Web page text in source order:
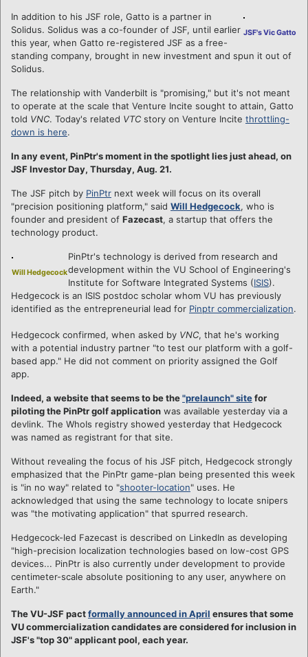
JSF's Vic Gatto
In addition to his JSF role, Gatto is a partner in
Solidus. Solidus was a co-founder of JSF, until earlier
this year, when Gatto re-registered JSF as a free-
standing company, brought in new investment and spun it out of
Solidus.
The relationship with Vanderbilt is "promising," but it's not meant
to operate at the scale that Venture Incite sought to attain, Gatto
told VNC. Today's related VTC story on Venture Incite throttling-
down is here.
In any event, PinPtr's moment in the spotlight lies just ahead, on
JSF Investor Day, Thursday, Aug. 21.
The JSF pitch by PinPtr next week will focus on its overall
"precision positioning platform," said Will Hedgecock, who is
founder and president of Fazecast, a startup that offers the
technology product.
Will Hedgecock
PinPtr's technology is derived from research and
development within the VU School of Engineering's
Institute for Software Integrated Systems (ISIS).
Hedgecock is an ISIS postdoc scholar whom VU has previously
identified as the entrepreneurial lead for Pinptr commercialization.
Hedgecock confirmed, when asked by VNC, that he's working
with a potential industry partner "to test our platform with a golf-
based app." He did not comment on priority assigned the Golf
app.
Indeed, a website that seems to be the"prelaunch" sitefor
piloting the PinPtr golf application was available yesterday via a
devlink. The WhoIs registry showed yesterday that Hedgecock
was named as registrant for that site.
Without revealing the focus of his JSF pitch, Hedgecock strongly
emphasized that the PinPtr game-plan being presented this week
is "in no way" related to "shooter-location" uses. He
acknowledged that using the same technology to locate snipers
was "the motivating application" that spurred research.
Hedgecock-led Fazecast is described on LinkedIn as developing
"high-precision localization technologies based on low-cost GPS
devices... PinPtr is also currently under development to provide
centimeter-scale absolute positioning to any user, anywhere on
Earth."
The VU-JSF pactformally announced in April ensures that some
VU commercialization candidates are considered for inclusion in
JSF's "top 30" applicant pool, each year.